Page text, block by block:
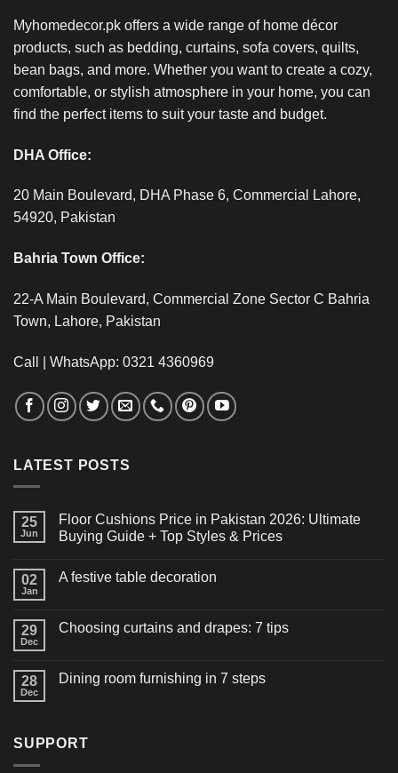
Myhomedecor.pk offers a wide range of home décor
products, such as bedding, curtains, sofa covers, quilts,
bean bags, and more. Whether you want to create a cozy,
comfortable, or stylish atmosphere in your home, you can
find the perfect items to suit your taste and budget.
DHA Office:
20 Main Boulevard, DHA Phase 6, Commercial Lahore,
54920, Pakistan
Bahria Town Office:
22-A Main Boulevard, Commercial Zone Sector C Bahria
Town, Lahore, Pakistan
Call | WhatsApp: 0321 4360969
LATEST POSTS
25
Jun
Floor Cushions Price in Pakistan 2026: Ultimate
Buying Guide + Top Styles & Prices
02
Jan
A festive table decoration
29
Dec
Choosing curtains and drapes: 7 tips
28
Dec
Dining room furnishing in 7 steps
SUPPORT